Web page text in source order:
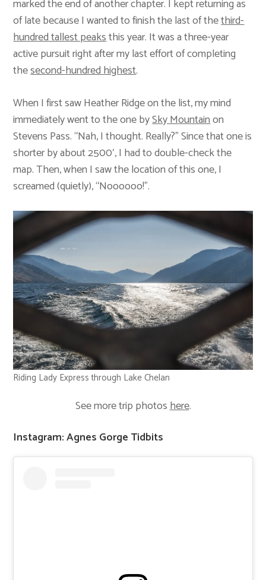
marked the end of another chapter. I kept returning as
of late because I wanted to finish the last of thethird-
hundred tallest peaksthis year. It was a three-year
active pursuit right after my last effort of completing
thesecond-hundred highest.
When I first saw Heather Ridge on the list, my mind
immediately went to the one bySky Mountainon
Stevens Pass. “Nah, I thought. Really?” Since that one is
shorter by about 2500′, I had to double-check the
map. Then, when I saw the location of this one, I
screamed (quietly), “Noooooo!”.
Riding Lady Express through Lake Chelan
See more trip photoshere.
Instagram: Agnes Gorge Tidbits